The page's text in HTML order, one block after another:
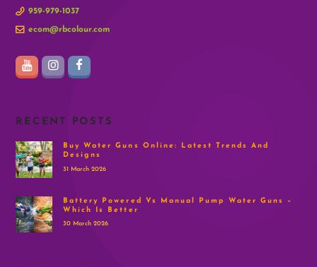
959-979-1037
ecom@rbcolour.com
RECENT POSTS
Buy Water Guns Online: Latest Trends And
Designs
31 March 2026
Battery Powered Vs Manual Pump Water Guns –
Which Is Better
30 March 2026